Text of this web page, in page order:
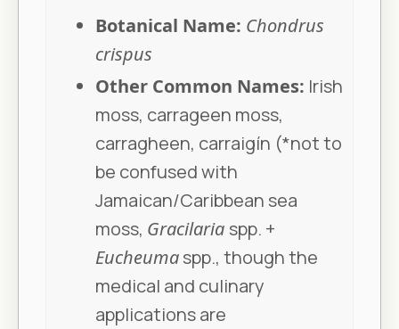
Botanical Name: Chondrus
crispus
Other Common Names: Irish
moss, carrageen moss,
carragheen, carraigín (*not to
be confused with
Jamaican/Caribbean sea
moss, Gracilaria spp. +
Eucheumaspp., though the
medical and culinary
applications are